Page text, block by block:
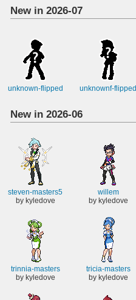
New in 2026-07
unknown-flipped unknownf-flipped
New in 2026-06
steven-masters5
by kyledove
willem
by kyledove
trinnia-masters
by kyledove
tricia-masters
by kyledove